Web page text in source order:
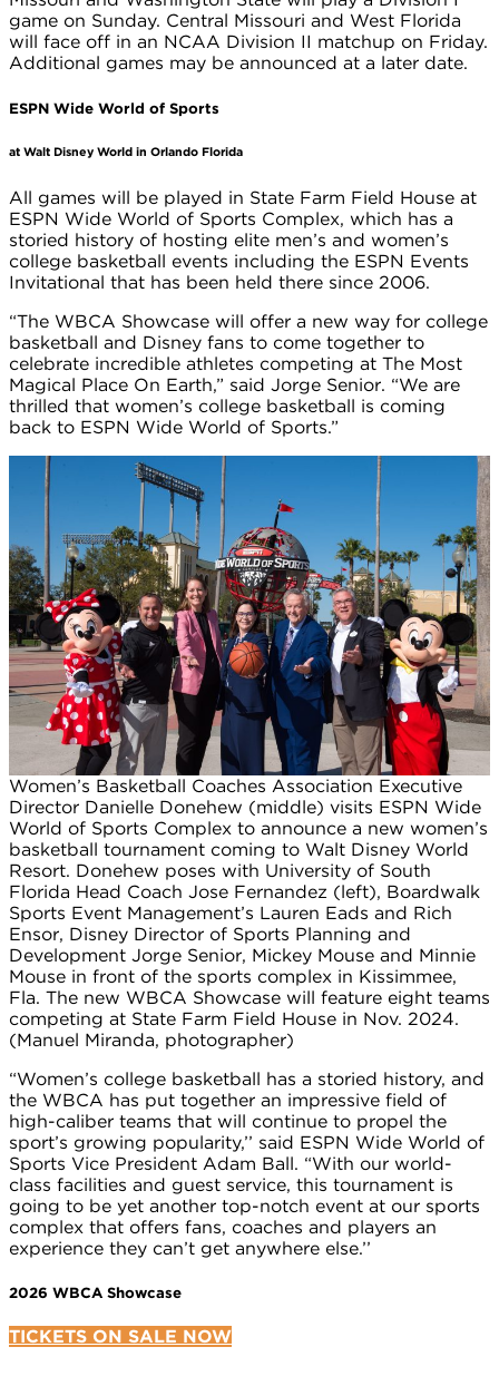
game on Sunday. Central Missouri and West Florida
will face off in an NCAA Division II matchup on Friday.
Additional games may be announced at a later date.
ESPN Wide World of Sports
at Walt Disney World in Orlando Florida
All games will be played in State Farm Field House at
ESPN Wide World of Sports Complex, which has a
storied history of hosting elite men’s and women’s
college basketball events including the ESPN Events
Invitational that has been held there since 2006.
“The WBCA Showcase will offer a new way for college
basketball and Disney fans to come together to
celebrate incredible athletes competing at The Most
Magical Place On Earth,” said Jorge Senior. “We are
thrilled that women’s college basketball is coming
back to ESPN Wide World of Sports.”
Women’s Basketball Coaches Association Executive
Director Danielle Donehew (middle) visits ESPN Wide
World of Sports Complex to announce a new women’s
basketball tournament coming to Walt Disney World
Resort. Donehew poses with University of South
Florida Head Coach Jose Fernandez (left), Boardwalk
Sports Event Management’s Lauren Eads and Rich
Ensor, Disney Director of Sports Planning and
Development Jorge Senior, Mickey Mouse and Minnie
Mouse in front of the sports complex in Kissimmee,
Fla. The new WBCA Showcase will feature eight teams
competing at State Farm Field House in Nov. 2024.
(Manuel Miranda, photographer)
“Women’s college basketball has a storied history, and
the WBCA has put together an impressive field of
high-caliber teams that will continue to propel the
sport’s growing popularity,’’ said ESPN Wide World of
Sports Vice President Adam Ball. “With our world-
class facilities and guest service, this tournament is
going to be yet another top-notch event at our sports
complex that offers fans, coaches and players an
experience they can’t get anywhere else.’’
2026 WBCA Showcase
TICKETS ON SALE NOW